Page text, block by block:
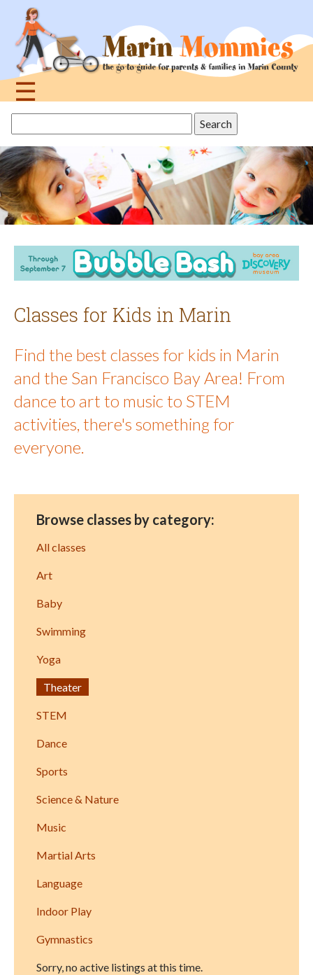
navigation
☰
topthis
site
Classes for Kids in Marin
Find the best classes for kids in Marin
and the San Francisco Bay Area! From
dance to art to music to STEM
activities, there's something for
everyone.
Browse classes by category:
All classes
Art
Baby
Swimming
Yoga
Theater
STEM
Dance
Sports
Science & Nature
Music
Martial Arts
Language
Indoor Play
Gymnastics
Sorry, no active listings at this time.